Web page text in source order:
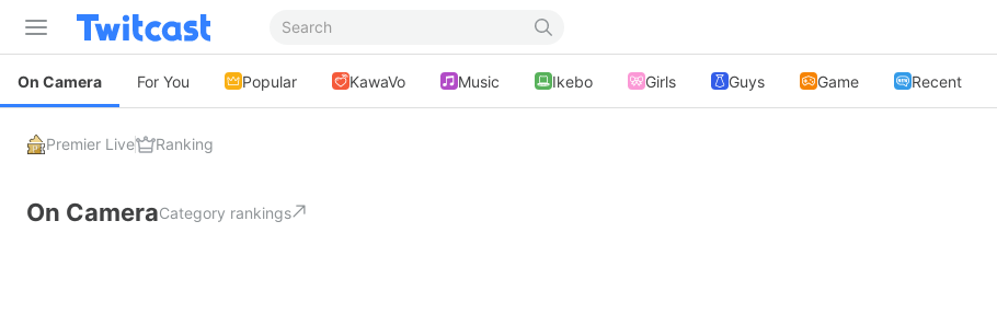
On Camera For You Popular KawaVo Music Ikebo Girls Guys Game Recent
Premier Live Ranking
On CameraCategory rankings